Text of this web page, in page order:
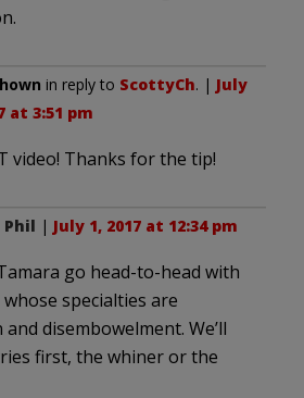
in reply to ScottyCh. | July
at 3:51 pm
video! Thanks for the tip!
Phil | July 1, 2017 at 12:34 pm
go head-to-head with
specialties are
disembowelment. We’ll
first, the whiner or the